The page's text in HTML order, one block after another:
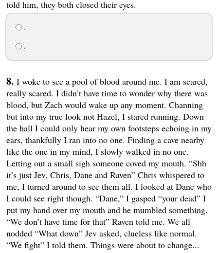
told him, they both closed their eyes.
.
.
I woke to see a pool of blood around me. I am scared,
really scared. I didn’t have time to wonder why there was
blood, but Zach would wake up any moment. Channing
but into my true look not Hazel, I stared running. Down
the hall I could only hear my own footsteps echoing in my
ears, thankfully I ran into no one. Finding a cave nearby
like the one in my mind, I slowly walked in no one.
Letting out a small sigh someone coved my mouth. “Shh
it’s just Jev, Chris, Dane and Raven” Chris whispered to
me, I turned around to see them all. I looked at Dane who
I could see right though. “Dane,” I gasped “your dead” I
put my hand over my mouth and he mumbled something.
“We don’t have time for that” Raven told me. We all
nodded “What down” Jev asked, clueless like normal.
“We fight” I told them. Things were about to change...